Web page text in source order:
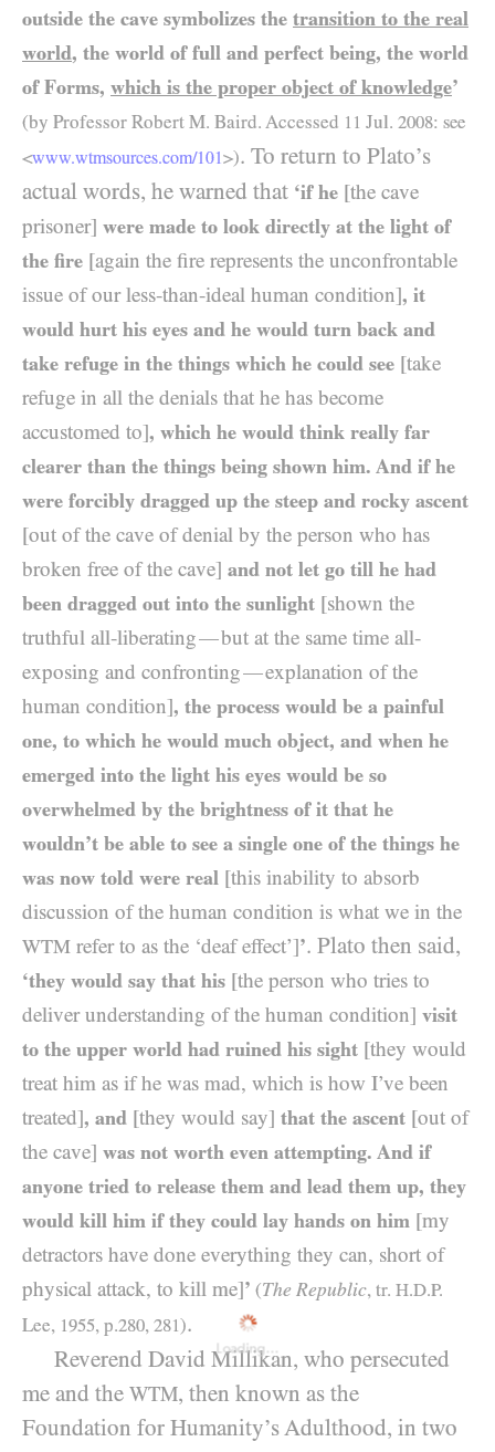
Loading...
outside the cave symbolizes the transition to the real
world, the world of full and perfect being, the world
of Forms, which is the proper object of knowledge’
(by Professor Robert M. Baird. Accessed 11 Jul. 2008: see
<www.wtmsources.com/101>). To return to Plato’s
actual words, he warned that ‘if he [the cave
prisoner] were made to look directly at the light of
the fire [again the fire represents the unconfrontable
issue of our less-than-ideal human condition], it
would hurt his eyes and he would turn back and
take refuge in the things which he could see [take
refuge in all the denials that he has become
accustomed to], which he would think really far
clearer than the things being shown him. And if he
were forcibly dragged up the steep and rocky ascent
[out of the cave of denial by the person who has
broken free of the cave] and not let go till he had
been dragged out into the sunlight [shown the
truthful all-liberating—but at the same time all-
exposing and confronting—explanation of the
human condition], the process would be a painful
one, to which he would much object, and when he
emerged into the light his eyes would be so
overwhelmed by the brightness of it that he
wouldn’t be able to see a single one of the things he
was now told were real [this inability to absorb
discussion of the human condition is what we in the
WTM refer to as the ‘deaf effect’]’. Plato then said,
‘they would say that his [the person who tries to
deliver understanding of the human condition] visit
to the upper world had ruined his sight [they would
treat him as if he was mad, which is how I’ve been
treated], and [they would say] that the ascent [out of
the cave] was not worth even attempting. And if
anyone tried to release them and lead them up, they
would kill him if they could lay hands on him [my
detractors have done everything they can, short of
physical attack, to kill me]’ (The Republic, tr. H.D.P.
Lee, 1955, p.280, 281).
Reverend David Millikan, who persecuted
me and the WTM, then known as the
Foundation for Humanity’s Adulthood, in two